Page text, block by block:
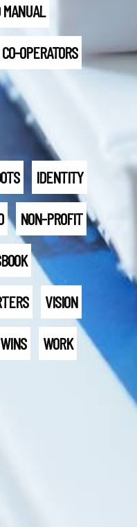
CO-OPERATORS
IDENTITY
NON-PROFIT
VISION
WINS WORK